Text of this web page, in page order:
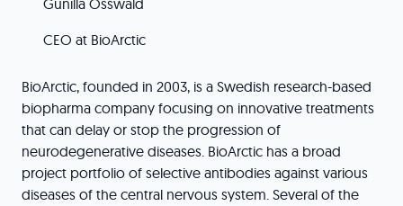
Gunilla Osswald
CEO at BioArctic
BioArctic, founded in 2003, is a Swedish research-based
biopharma company focusing on innovative treatments
that can delay or stop the progression of
neurodegenerative diseases. BioArctic has a broad
project portfolio of selective antibodies against various
diseases of the central nervous system. Several of the